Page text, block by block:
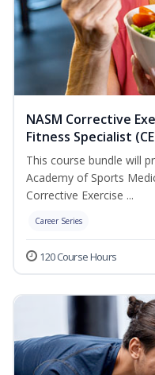
NASM Corrective
Fitness Specialist
This course bundle will
Academy of Sports
Corrective Exercise ...
Career Series
120 Course Hours